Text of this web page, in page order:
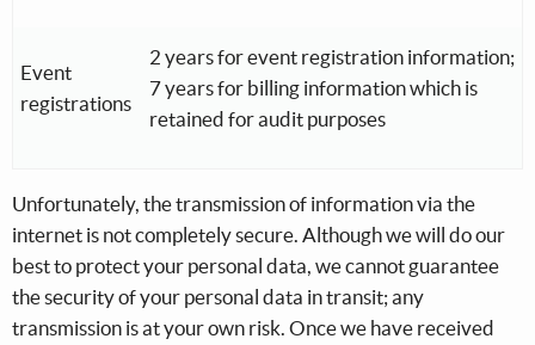
Event
registrations
2 years for event registration information;
7 years for billing information which is
retained for audit purposes
Unfortunately, the transmission of information via the
internet is not completely secure. Although we will do our
best to protect your personal data, we cannot guarantee
the security of your personal data in transit; any
transmission is at your own risk. Once we have received